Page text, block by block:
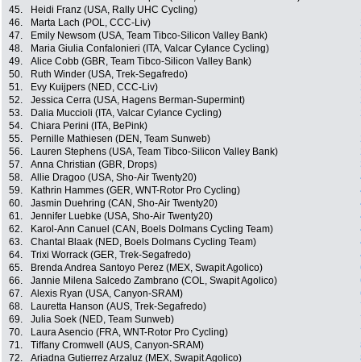
45.
Heidi Franz (USA, Rally UHC Cycling)
46.
Marta Lach (POL, CCC-Liv)
47.
Emily Newsom (USA, Team Tibco-Silicon Valley Bank)
48.
Maria Giulia Confalonieri (ITA, Valcar Cylance Cycling)
49.
Alice Cobb (GBR, Team Tibco-Silicon Valley Bank)
50.
Ruth Winder (USA, Trek-Segafredo)
51.
Evy Kuijpers (NED, CCC-Liv)
52.
Jessica Cerra (USA, Hagens Berman-Supermint)
53.
Dalia Muccioli (ITA, Valcar Cylance Cycling)
54.
Chiara Perini (ITA, BePink)
55.
Pernille Mathiesen (DEN, Team Sunweb)
56.
Lauren Stephens (USA, Team Tibco-Silicon Valley Bank)
57.
Anna Christian (GBR, Drops)
58.
Allie Dragoo (USA, Sho-Air Twenty20)
59.
Kathrin Hammes (GER, WNT-Rotor Pro Cycling)
60.
Jasmin Duehring (CAN, Sho-Air Twenty20)
61.
Jennifer Luebke (USA, Sho-Air Twenty20)
62.
Karol-Ann Canuel (CAN, Boels Dolmans Cycling Team)
63.
Chantal Blaak (NED, Boels Dolmans Cycling Team)
64.
Trixi Worrack (GER, Trek-Segafredo)
65.
Brenda Andrea Santoyo Perez (MEX, Swapit Agolico)
66.
Jannie Milena Salcedo Zambrano (COL, Swapit Agolico)
67.
Alexis Ryan (USA, Canyon-SRAM)
68.
Lauretta Hanson (AUS, Trek-Segafredo)
69.
Julia Soek (NED, Team Sunweb)
70.
Laura Asencio (FRA, WNT-Rotor Pro Cycling)
71.
Tiffany Cromwell (AUS, Canyon-SRAM)
72.
Ariadna Gutierrez Arzaluz (MEX, Swapit Agolico)